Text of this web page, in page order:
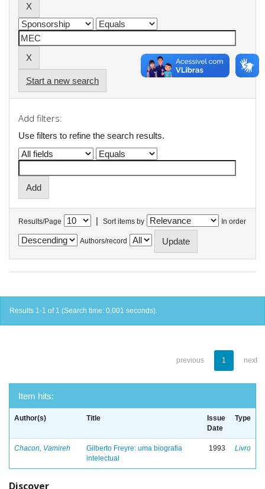
Start a new search
Add filters:
Use filters to refine the search results.
Results/Page | Sort items by In order
Authors/record
Results 1-1 of 1 (Search time: 0.001 seconds).
previous 1 next
Item hits:
Author(s) Title
Issue
Date
Type
Chacon, Vamireh
Gilberto Freyre: uma biografia
intelectual
1993 Livro
Discover